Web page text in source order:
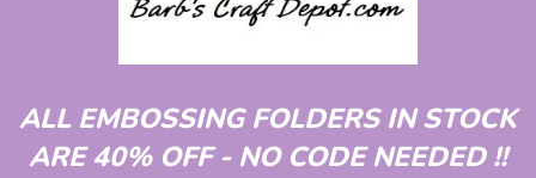
ALL EMBOSSING FOLDERS IN STOCK
ARE 40% OFF - NO CODE NEEDED !!